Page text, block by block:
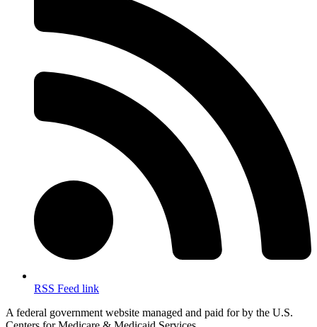
RSS Feed link
A federal government website managed and paid for by the U.S.